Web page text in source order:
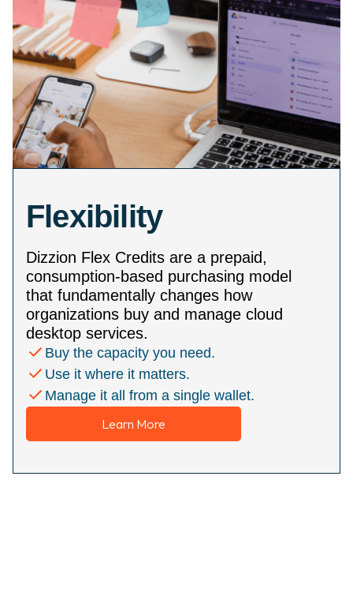
Flexibility
Dizzion Flex Credits are a prepaid,
consumption-based purchasing model
that fundamentally changes how
organizations buy and manage cloud
desktop services.
Buy the capacity you need.
Use it where it matters.
Manage it all from a single wallet.
Learn More